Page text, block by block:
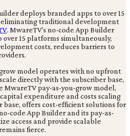
deploys branded apps to over 15
traditional development
. MwareTV's no-code App Builder
15 platforms simultaneously,
costs, reduces barriers to
model operates with no upfront
directly with the subscriber base,
MwareTV pay-as-you-grow model,
expenditure and costs scaling
offers cost-efficient solutions for
code App Builder and its pay-as-
access and provide scalable
fierce.